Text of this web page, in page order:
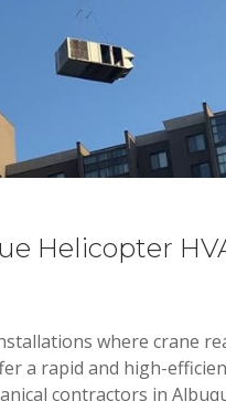
Helicopter
where crane
a rapid and high-
contractors in